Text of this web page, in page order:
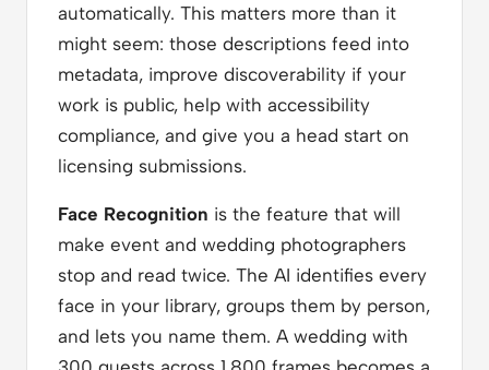
automatically. This matters more than it
might seem: those descriptions feed into
metadata, improve discoverability if your
work is public, help with accessibility
compliance, and give you a head start on
licensing submissions.
Face Recognition is the feature that will
make event and wedding photographers
stop and read twice. The AI identifies every
face in your library, groups them by person,
and lets you name them. A wedding with